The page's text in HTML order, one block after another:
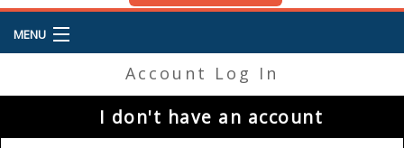
MENU
Account Log In
I don't have an account